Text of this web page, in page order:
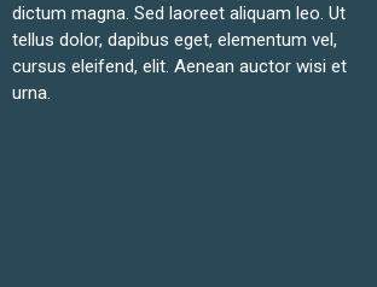
dictum magna. Sed laoreet aliquam leo. Ut
tellus dolor, dapibus eget, elementum vel,
cursus eleifend, elit. Aenean auctor wisi et
urna.